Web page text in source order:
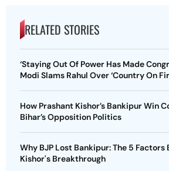
RELATED STORIES
‘Staying Out Of Power Has Made
Modi Slams Rahul Over ‘Country On
How Prashant Kishor’s Bankipur Win
Bihar’s Opposition Politics
Why BJP Lost Bankipur: The 5 Factors
Kishor's Breakthrough